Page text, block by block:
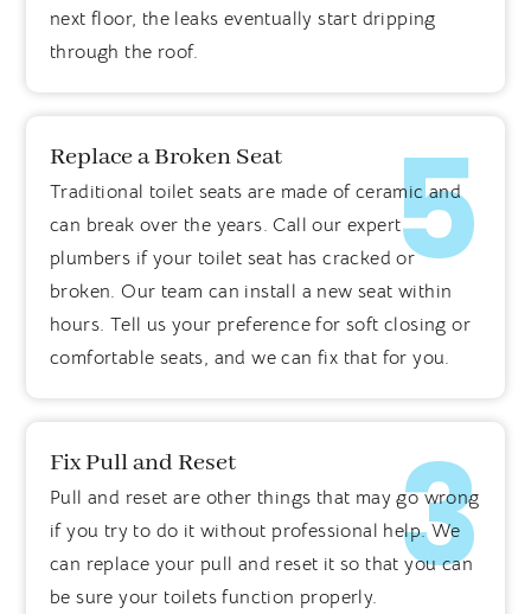
next floor, the leaks eventually start dripping
through the roof.
Replace a Broken Seat
Traditional toilet seats are made of ceramic and
can break over the years. Call our expert
plumbers if your toilet seat has cracked or
broken. Our team can install a new seat within
hours. Tell us your preference for soft closing or
comfortable seats, and we can fix that for you.
5
Fix Pull and Reset
Pull and reset are other things that may go wrong
if you try to do it without professional help. We
can replace your pull and reset it so that you can
be sure your toilets function properly.
3